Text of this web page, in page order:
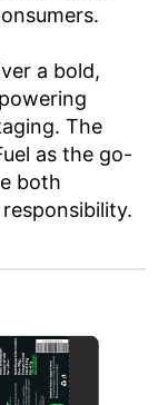
a bold,
The
as the go-
both